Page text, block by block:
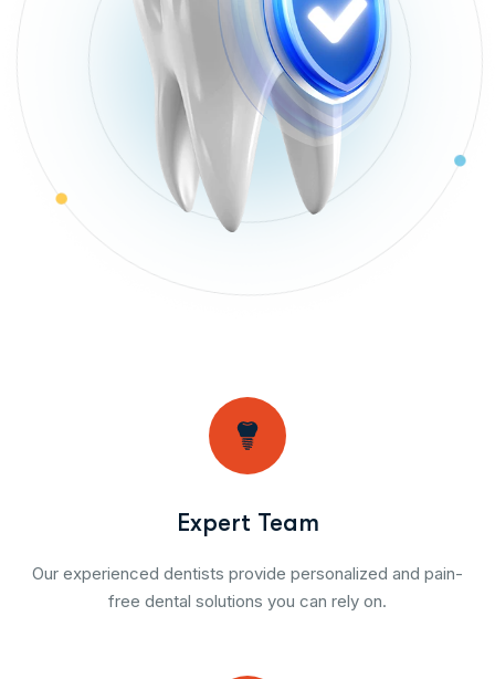
Expert Team
Our experienced dentists provide personalized and pain-
free dental solutions you can rely on.